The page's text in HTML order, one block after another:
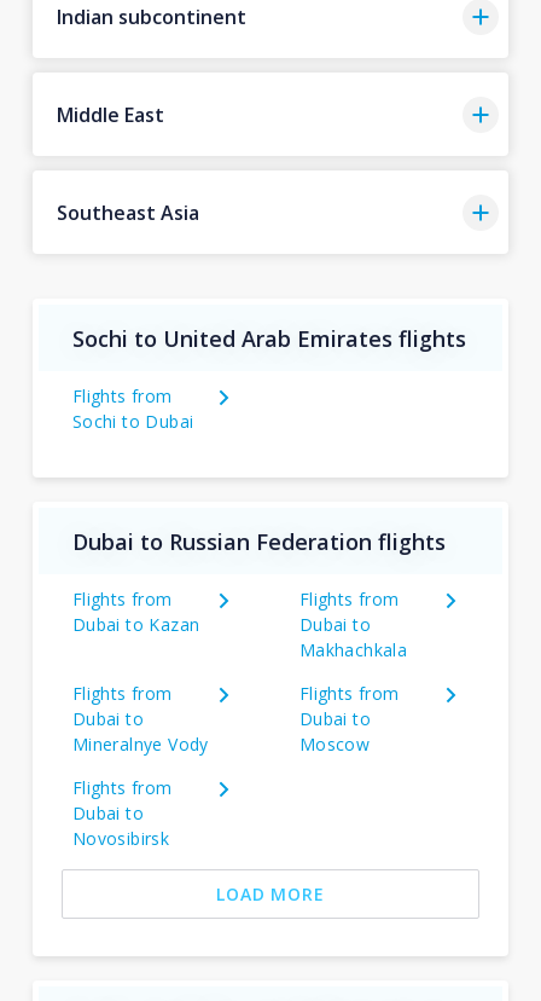
Indian subcontinent
Middle East
Southeast Asia
Sochi to United Arab Emirates flights
Flights from
Sochi to Dubai
Dubai to Russian Federation flights
Flights from
Dubai to Kazan
Flights from
Dubai to
Makhachkala
Flights from
Dubai to
Mineralnye Vody
Flights from
Dubai to
Moscow
Flights from
Dubai to
Novosibirsk
LOAD MORE